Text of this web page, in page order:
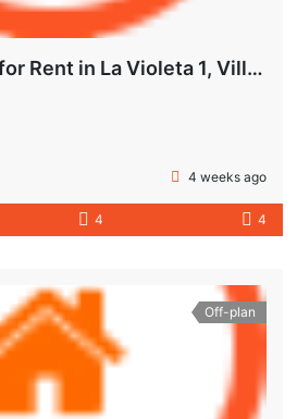
4-Bedroom Villa for Rent in La Violeta 1, Villanova Dubai
4 weeks ago
4 4
Off-plan